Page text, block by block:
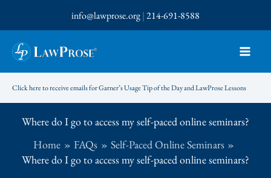
to
content
info@lawprose.org|214-691-8588
Click here to receive emails for Garner’s Usage Tip of the Day and LawProse Lessons
Where do I go to access my self-paced online seminars?
Home
FAQs
Self-Paced Online Seminars
Where do I go to access my self-paced online seminars?